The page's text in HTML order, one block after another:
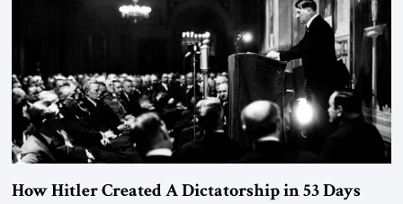
How Hitler Created A Dictatorship in 53 Days